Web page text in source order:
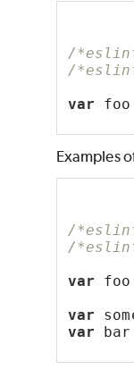
/
/
var
Examples
/
/
var
var
var